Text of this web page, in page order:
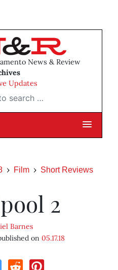
News & Review
Updates
…
Film Short Reviews
2
Barnes
on 05.17.18